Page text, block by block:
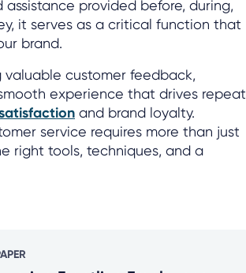
provided before, during,
it serves as a critical function that
brand.
valuable customer feedback,
experience that drives repeat
and brand loyalty.
service requires more than just
right tools, techniques, and a